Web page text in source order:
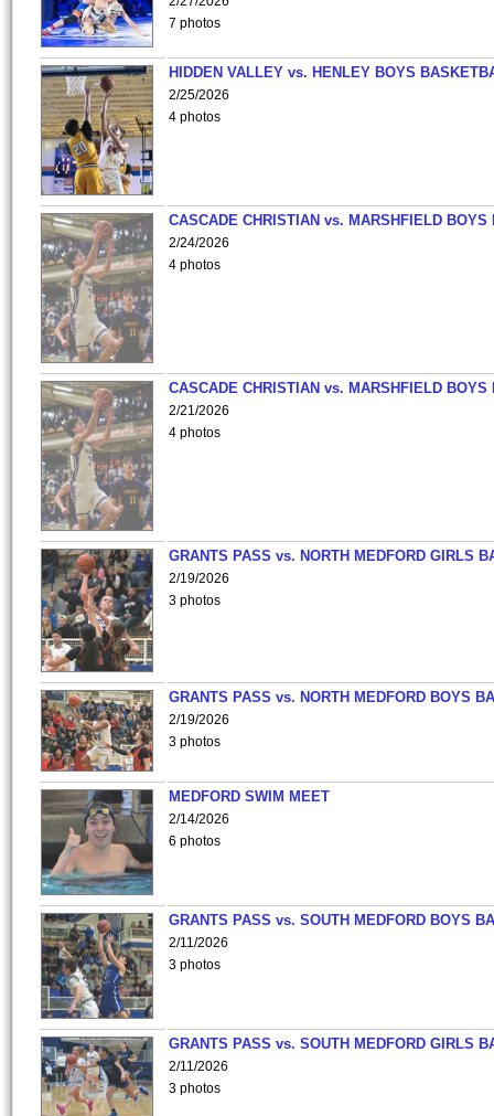
7 photos
HIDDEN VALLEY vs. HENLEY BOYS
2/25/2026
4 photos
CASCADE CHRISTIAN vs. MARSHFIELD
2/24/2026
4 photos
CASCADE CHRISTIAN vs. MARSHFIELD
2/21/2026
4 photos
GRANTS PASS vs. NORTH MEDFORD GIRLS
2/19/2026
3 photos
GRANTS PASS vs. NORTH MEDFORD BOYS
2/19/2026
3 photos
MEDFORD SWIM MEET
2/14/2026
6 photos
GRANTS PASS vs. SOUTH MEDFORD BOYS
2/11/2026
3 photos
GRANTS PASS vs. SOUTH MEDFORD GIRLS
2/11/2026
3 photos